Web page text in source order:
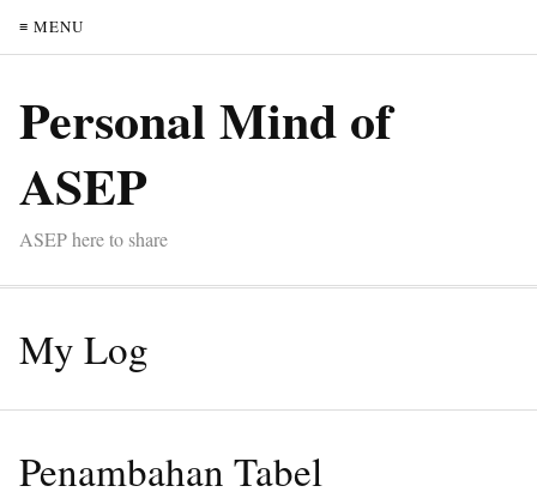
≡ MENU
Personal Mind of
ASEP
ASEP here to share
My Log
Penambahan Tabel